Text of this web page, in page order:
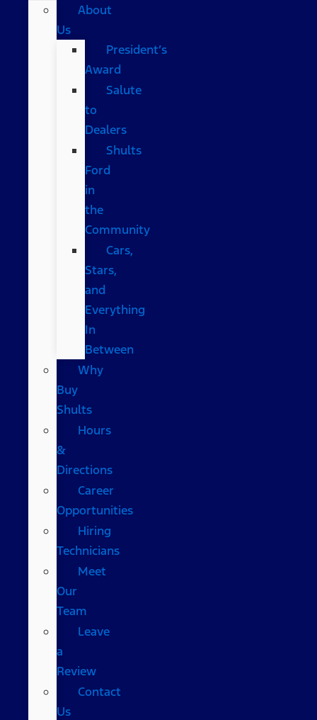
About
Us
President’s
Award
Salute
to
Dealers
Shults
Ford
in
the
Community
Cars,
Stars,
and
Everything
In
Between
Why
Buy
Shults
Hours
&
Directions
Career
Opportunities
Hiring
Technicians
Meet
Our
Team
Leave
a
Review
Contact
Us